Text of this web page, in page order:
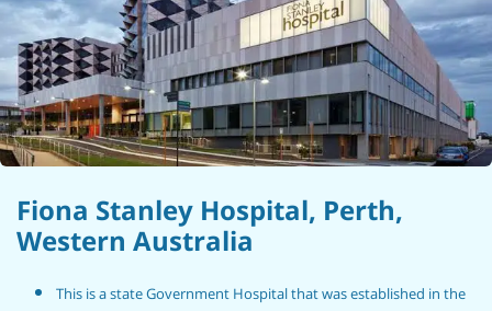
Fiona Stanley Hospital, Perth,
Western Australia
This is a state Government Hospital that was established in the